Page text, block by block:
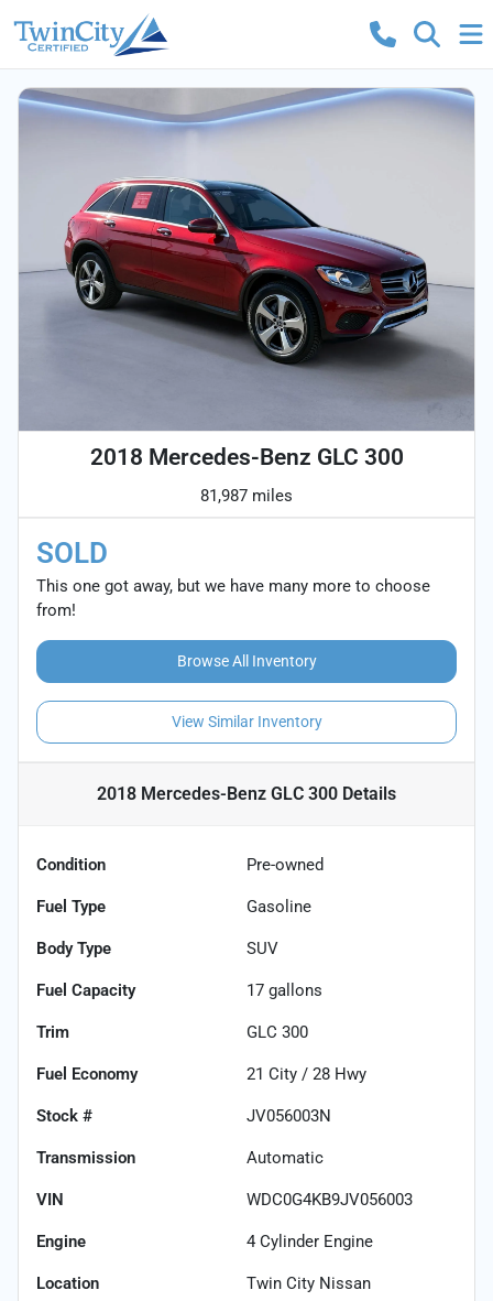
2018 Mercedes-Benz GLC 300
81,987 miles
SOLD
This one got away, but we have many more to choose
from!
Browse All Inventory
View Similar Inventory
2018 Mercedes-Benz GLC 300 Details
Condition Pre-owned
Fuel Type Gasoline
Body Type SUV
Fuel Capacity 17 gallons
Trim GLC 300
Fuel Economy 21 City / 28 Hwy
Stock # JV056003N
Transmission Automatic
VIN WDC0G4KB9JV056003
Engine 4 Cylinder Engine
Location Twin City Nissan